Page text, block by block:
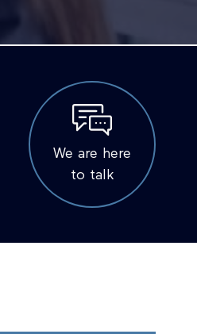
We are here
to talk